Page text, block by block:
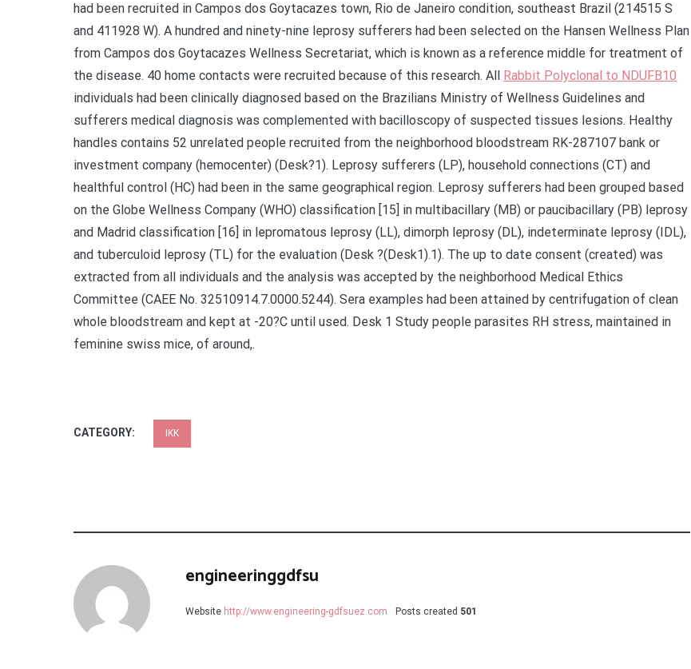
had been recruited in Campos dos Goytacazes town, Rio de Janeiro condition, southeast Brazil (214515 S
and 411928 W). A hundred and ninety-nine leprosy sufferers had been selected on the Hansen Wellness Plan
from Campos dos Goytacazes Wellness Secretariat, which is known as a reference middle for treatment of
the disease. 40 home contacts were recruited because of this research. All Rabbit Polyclonal to NDUFB10
individuals had been clinically diagnosed based on the Brazilians Ministry of Wellness Guidelines and
sufferers medical diagnosis was complemented with bacilloscopy of suspected tissues lesions. Healthy
handles contains 52 unrelated people recruited from the neighborhood bloodstream RK-287107 bank or
investment company (hemocenter) (Desk?1). Leprosy sufferers (LP), household connections (CT) and
healthful control (HC) had been in the same geographical region. Leprosy sufferers had been grouped based
on the Globe Wellness Company (WHO) classification [15] in multibacillary (MB) or paucibacillary (PB) leprosy
and Madrid classification [16] in lepromatous leprosy (LL), dimorph leprosy (DL), indeterminate leprosy (IDL),
and tuberculoid leprosy (TL) for the evaluation (Desk ?(Desk1).1). The up to date consent (created) was
extracted from all individuals and the analysis was accepted by the neighborhood Medical Ethics
Committee (CAEE No. 32510914.7.0000.5244). Sera examples had been attained by centrifugation of clean
whole bloodstream and kept at -20?C until used. Desk 1 Study people parasites RH stress, maintained in
feminine swiss mice, of around,.
CATEGORY: IKK
engineeringgdfsu
Website http://www.engineering-gdfsuez.com Posts created 501